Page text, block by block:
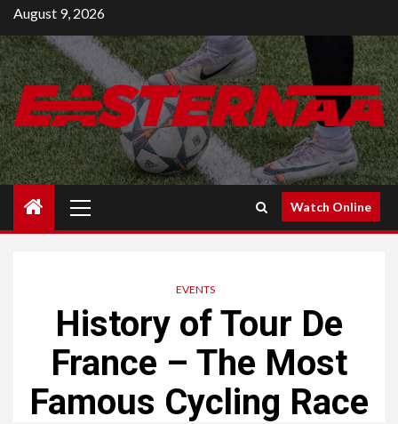
Skip
to
content
August 9, 2026
Menu
Watch Online
EVENTS
History of Tour De
France – The Most
Famous Cycling Race